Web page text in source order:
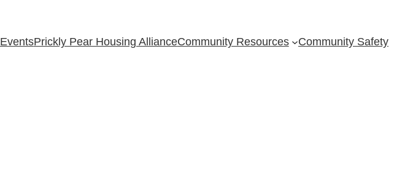
EventsPrickly Pear Housing AllianceCommunity Resources Community Safety